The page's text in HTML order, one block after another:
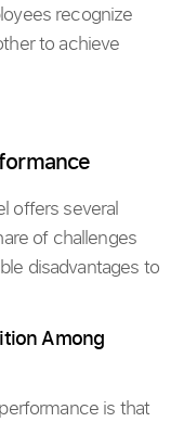
recognize
to achieve
offers several
of challenges
disadvantages to
Among
is that